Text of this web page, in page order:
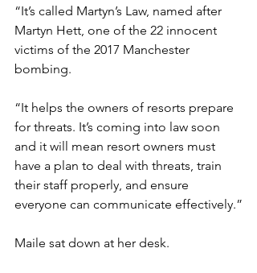
“It’s called Martyn’s Law, named after
Martyn Hett, one of the 22 innocent
victims of the 2017 Manchester
bombing.
“It helps the owners of resorts prepare
for threats. It’s coming into law soon
and it will mean resort owners must
have a plan to deal with threats, train
their staff properly, and ensure
everyone can communicate effectively.”
Maile sat down at her desk.